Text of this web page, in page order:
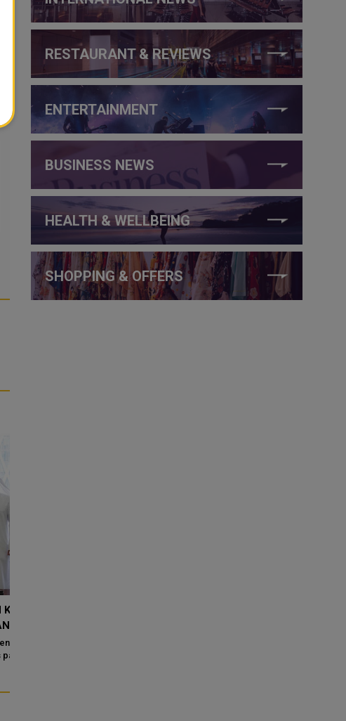
RESTAURANT & REVIEWS
ENTERTAINMENT
BUSINESS NEWS
HEALTH & WELLBEING
SHOPPING & OFFERS